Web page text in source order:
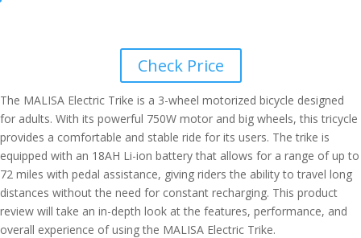
Check Price
The MALISA Electric Trike is a 3-wheel motorized bicycle designed
for adults. With its powerful 750W motor and big wheels, this tricycle
provides a comfortable and stable ride for its users. The trike is
equipped with an 18AH Li-ion battery that allows for a range of up to
72 miles with pedal assistance, giving riders the ability to travel long
distances without the need for constant recharging. This product
review will take an in-depth look at the features, performance, and
overall experience of using the MALISA Electric Trike.